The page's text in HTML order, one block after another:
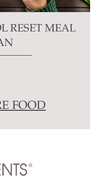
RESET MEAL
FOOD